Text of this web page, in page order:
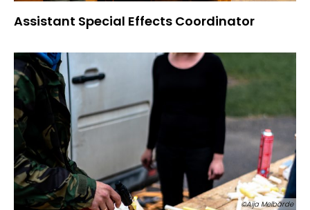
Assistant Special Effects Coordinator
©Aija Melbārde